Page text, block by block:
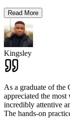
Read More
Kingsley
As a graduate of
appreciated the
incredibly attentive
The hands-on